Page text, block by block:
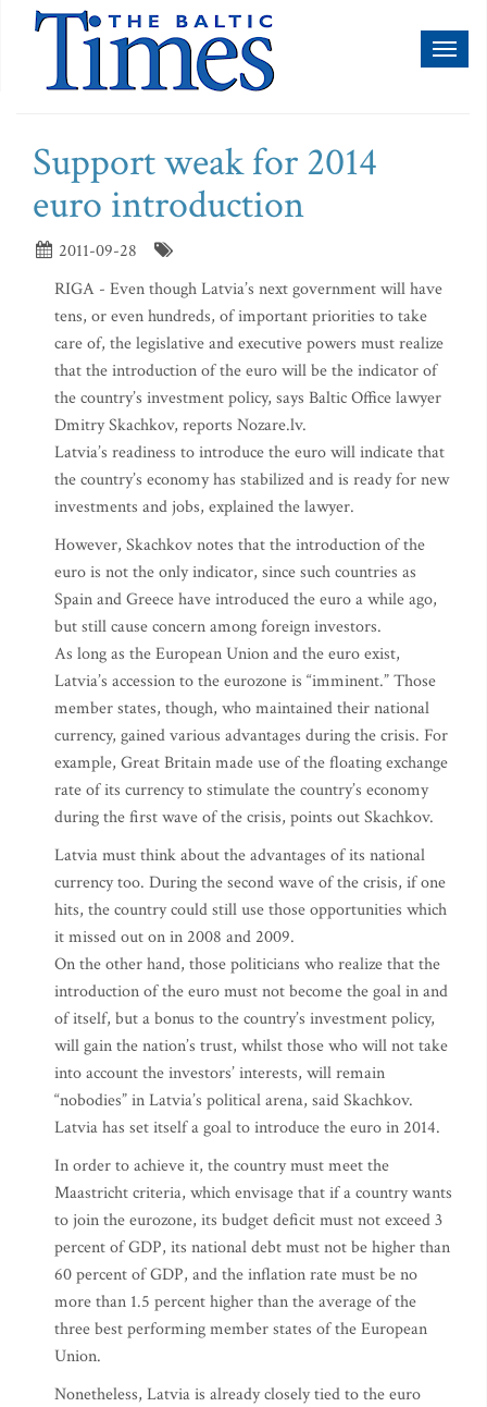
Support weak for 2014
euro introduction
2011-09-28
RIGA - Even though Latvia’s next government will have
tens, or even hundreds, of important priorities to take
care of, the legislative and executive powers must realize
that the introduction of the euro will be the indicator of
the country’s investment policy, says Baltic Office lawyer
Dmitry Skachkov, reports Nozare.lv.
Latvia’s readiness to introduce the euro will indicate that
the country’s economy has stabilized and is ready for new
investments and jobs, explained the lawyer.
However, Skachkov notes that the introduction of the
euro is not the only indicator, since such countries as
Spain and Greece have introduced the euro a while ago,
but still cause concern among foreign investors.
As long as the European Union and the euro exist,
Latvia’s accession to the eurozone is “imminent.” Those
member states, though, who maintained their national
currency, gained various advantages during the crisis. For
example, Great Britain made use of the floating exchange
rate of its currency to stimulate the country’s economy
during the first wave of the crisis, points out Skachkov.
Latvia must think about the advantages of its national
currency too. During the second wave of the crisis, if one
hits, the country could still use those opportunities which
it missed out on in 2008 and 2009.
On the other hand, those politicians who realize that the
introduction of the euro must not become the goal in and
of itself, but a bonus to the country’s investment policy,
will gain the nation’s trust, whilst those who will not take
into account the investors’ interests, will remain
“nobodies” in Latvia’s political arena, said Skachkov.
Latvia has set itself a goal to introduce the euro in 2014.
In order to achieve it, the country must meet the
Maastricht criteria, which envisage that if a country wants
to join the eurozone, its budget deficit must not exceed 3
percent of GDP, its national debt must not be higher than
60 percent of GDP, and the inflation rate must be no
more than 1.5 percent higher than the average of the
three best performing member states of the European
Union.
Nonetheless, Latvia is already closely tied to the euro